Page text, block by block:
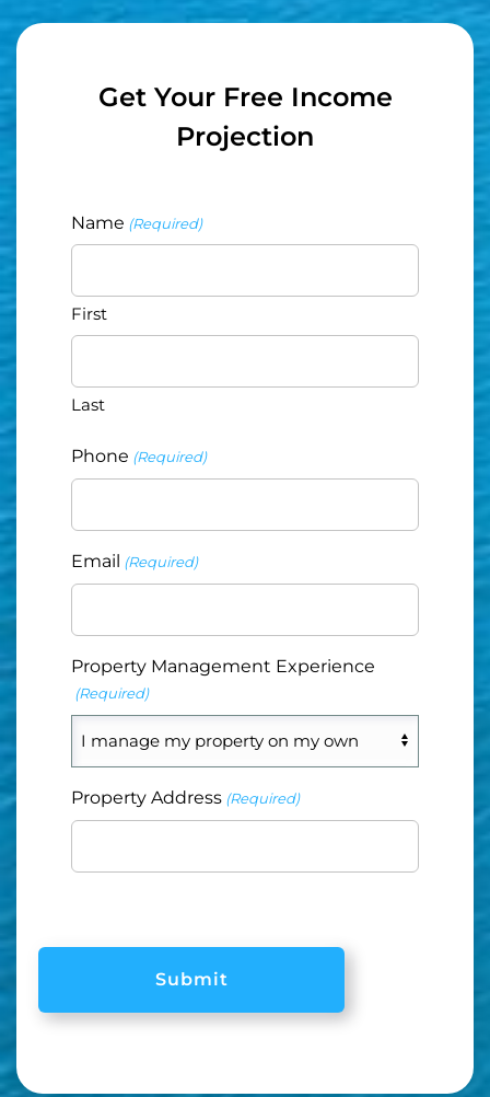
Get Your Free Income
Projection
Name (Required)
First
Last
Phone (Required)
Email (Required)
Property Management Experience
(Required)
Property Address (Required)